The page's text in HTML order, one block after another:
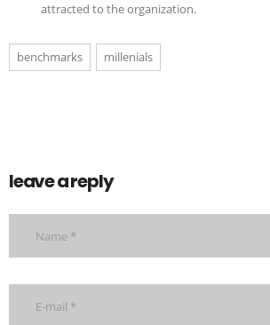
attracted to the organization.
benchmarks millenials
leave a reply